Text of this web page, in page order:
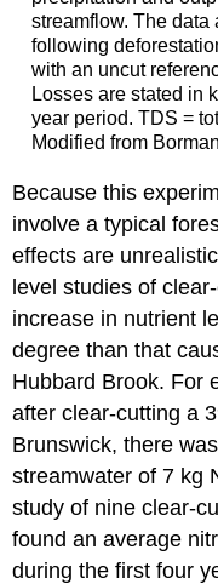
streamflow. The data
following
with an uncut
Losses are stated in
year period. TDS =
Modified from
Because this
involve a typical
effects are
level studies of
increase in nutrient
degree than that
Hubbard Brook. For
after clear-cutting a
Brunswick, there
streamwater of 7 kg
study of nine clear-
found an average
during the first four